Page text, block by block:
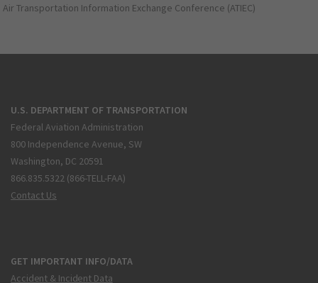
Air Transportation Information Exchange Conference (ATIEC)
U.S. DEPARTMENT OF TRANSPORTATION
Federal Aviation Administration
800 Independence Avenue, SW
Washington, DC 20591
866.835.5322 (866-TELL-FAA)
Contact Us
GET IMPORTANT INFO/DATA
Accident & Incident Data